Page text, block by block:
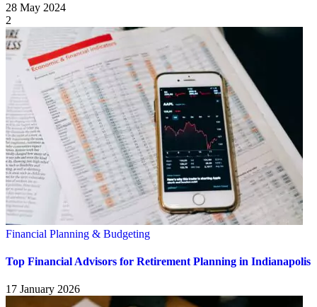
28 May 2024
2
Financial Planning & Budgeting
Top Financial Advisors for Retirement Planning in Indianapolis
17 January 2026